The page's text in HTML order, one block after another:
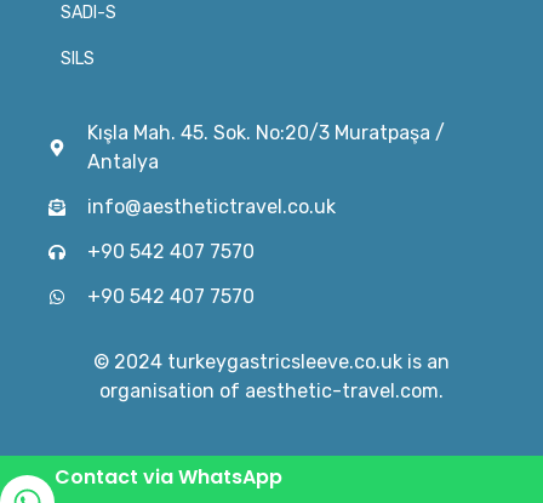
SADI-S
SILS
Kışla Mah. 45. Sok. No:20/3 Muratpaşa /
Antalya
info@aesthetictravel.co.uk
+90 542 407 7570
+90 542 407 7570
© 2024 turkeygastricsleeve.co.uk is an
organisation of aesthetic-travel.com.
Contact via WhatsApp